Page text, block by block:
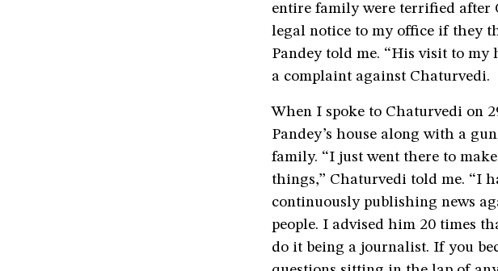
entire family were terrified after
legal notice to my office if they
Pandey told me. “His visit to my
a complaint against Chaturvedi.
When I spoke to Chaturvedi on
Pandey’s house along with a
family. “I just went there to
things,” Chaturvedi told me. “I
continuously publishing news
people. I advised him 20 times
do it being a journalist. If you